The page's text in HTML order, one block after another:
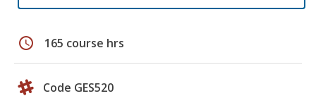
schedule 165 course hrs
Code GES520